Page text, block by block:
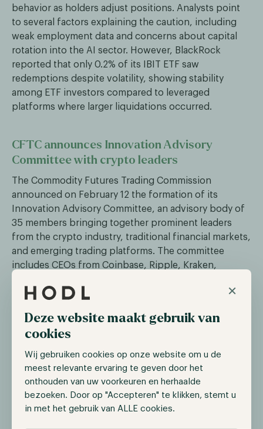
×
Deze website maakt gebruik van
cookies
Wij gebruiken cookies op onze website om u de
meest relevante ervaring te geven door het
onthouden van uw voorkeuren en herhaalde
bezoeken. Door op "Accepteren" te klikken, stemt u
in met het gebruik van ALLE cookies.
behavior as holders adjust positions. Analysts point
to several factors explaining the caution, including
weak employment data and concerns about capital
rotation into the AI sector. However, BlackRock
reported that only 0.2% of its IBIT ETF saw
redemptions despite volatility, showing stability
among ETF investors compared to leveraged
platforms where larger liquidations occurred.
CFTC announces Innovation Advisory
Committee with crypto leaders
The Commodity Futures Trading Commission
announced on February 12 the formation of its
Innovation Advisory Committee, an advisory body of
35 members bringing together prominent leaders
from the crypto industry, traditional financial markets,
and emerging trading platforms. The committee
includes CEOs from Coinbase, Ripple, Kraken,
alongside executives from CME Group, Nasdaq, ICE,
CFTC Chairman Michael Selig described the formation
committee advising on emerging technologies such
as AI and blockchain. The inclusion of both crypto-
native companies and traditional financial players
signals that the CFTC recognizes the convergence of
these worlds. The committee will have input on